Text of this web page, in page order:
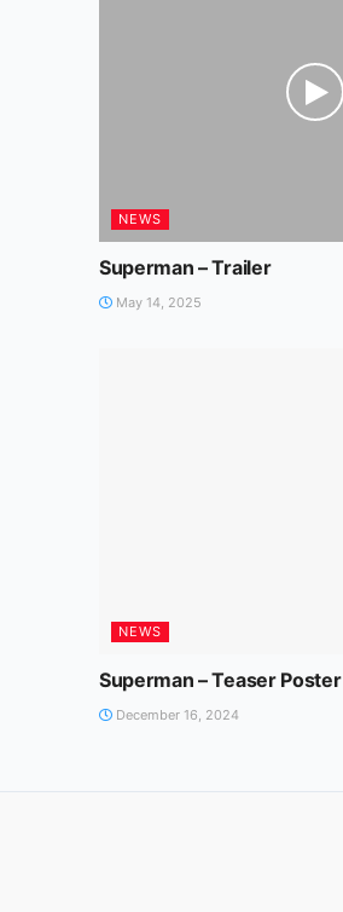
NEWS
Superman – Trailer
May 14, 2025
NEWS
Superman – Teaser Poster
December 16, 2024